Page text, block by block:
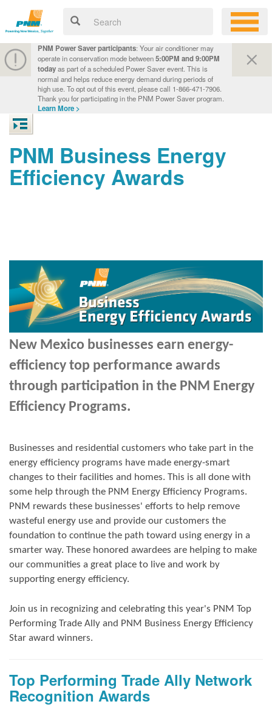
PNM Power Saver participants: Your air conditioner may
operate in conservation mode between5:00PM and 9:00PM
todayas part of a scheduled Power Saver event. This is
normal and helps reduce energy demand during periods of
high use. To opt out of this event, please call 1-866-471-7906.
Thank you for participating in the PNM Power Saver program.
Learn More >
PNM Business Energy
Efficiency Awards
New Mexico businesses earn energy-
efficiency top performance awards
through participation in the PNM Energy
Efficiency Programs.
Businesses and residential customers who take part in the
energy efficiency programs have made energy-smart
changes to their facilities and homes. This is all done with
some help through the PNM Energy Efficiency Programs.
PNM rewards these businesses' efforts to help remove
wasteful energy use and provide our customers the
foundation to continue the path toward using energy in a
smarter way. These honored awardees are helping to make
our communities a great place to live and work by
supporting energy efficiency.
Join us in recognizing and celebrating this year's PNM Top
Performing Trade Ally and PNM Business Energy Efficiency
Star award winners.
Top Performing Trade Ally Network
Recognition Awards